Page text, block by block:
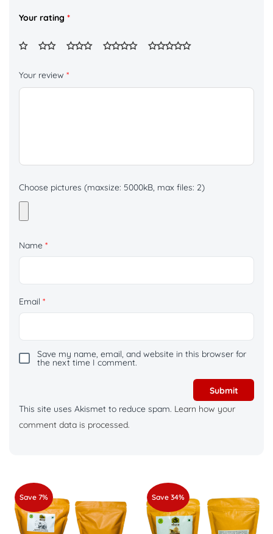
Your rating *
Your review *
Choose pictures (maxsize: 5000kB, max files: 2)
Name *
Email *
Save my name, email, and website in this browser for
the next time I comment.
This site uses Akismet to reduce spam. Learn how your
comment data is processed.
Save 7% Save 34%